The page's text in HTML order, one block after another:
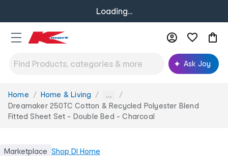
Loading...
Ask Joy
You
are
here:
Home Home & Living ...
Dreamaker 250TC Cotton & Recycled Polyester Blend
Fitted Sheet Set - Double Bed - Charcoal
Marketplace Shop DI Home